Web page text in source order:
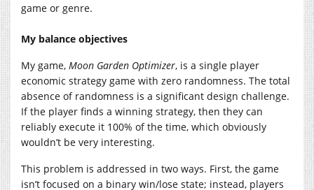
game or genre.
My balance objectives
My game, Moon Garden Optimizer, is a single player
economic strategy game with zero randomness. The total
absence of randomness is a significant design challenge.
If the player finds a winning strategy, then they can
reliably execute it 100% of the time, which obviously
wouldn’t be very interesting.
This problem is addressed in two ways. First, the game
isn’t focused on a binary win/lose state; instead, players